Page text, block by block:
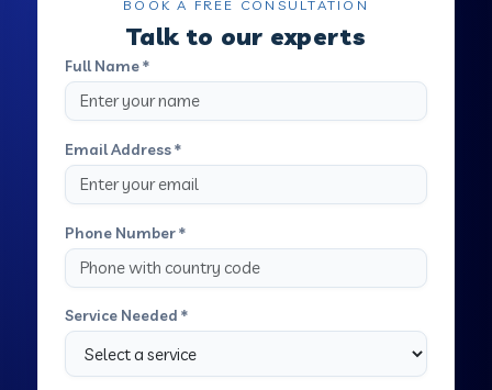
BOOK A FREE CONSULTATION
Talk to our experts
Full Name *
Email Address *
Phone Number *
Service Needed *